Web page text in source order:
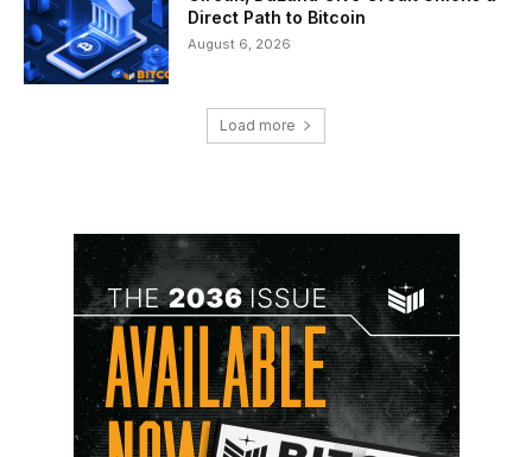
Direct Path to Bitcoin
August 6, 2026
Load more